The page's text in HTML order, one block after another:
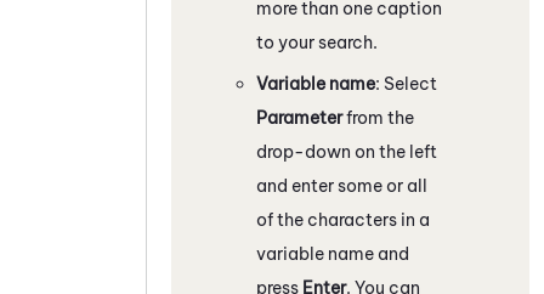
more than one caption
to your search.
Variable name: Select
Parameterfrom the
drop-down on the left
and enter some or all
of the characters in a
variable name and
press Enter. You can